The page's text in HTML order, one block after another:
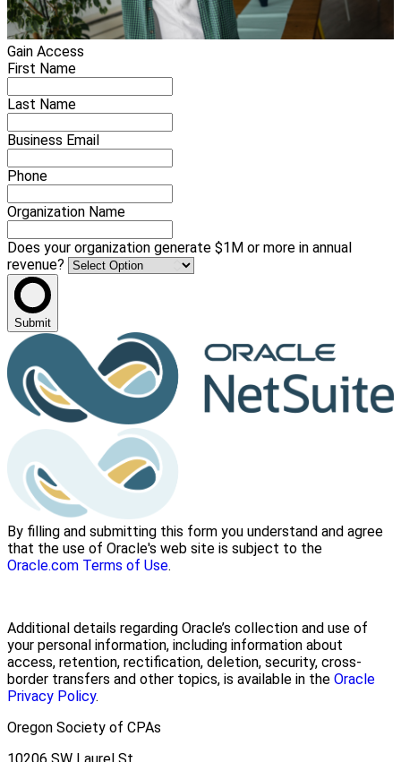
Gain Access
First Name
Last Name
Business Email
Phone
Organization Name
Does your organization generate $1M or more in annual
revenue?
Submit
By filling and submitting this form you understand and agree
that the use of Oracle's web site is subject to the
Oracle.com Terms of Use.
Additional details regarding Oracle’s collection and use of
your personal information, including information about
access, retention, rectification, deletion, security, cross-
border transfers and other topics, is available in the Oracle
Privacy Policy.
Oregon Society of CPAs